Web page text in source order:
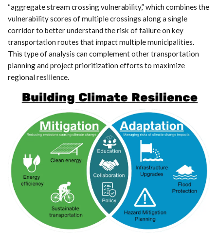
“aggregate stream crossing vulnerability,” which combines the
vulnerability scores of multiple crossings along a single
corridor to better understand the risk of failure on key
transportation routes that impact multiple municipalities.
This type of analysis can complement other transportation
planning and project prioritization efforts to maximize
regional resilience.